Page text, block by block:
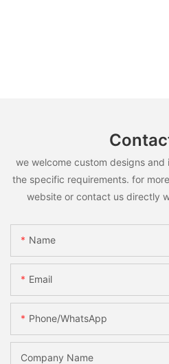
we welcome custom designs
the specific requirements. for
website or contact us directly
Name
Email
Phone/whatsApp
Company Name